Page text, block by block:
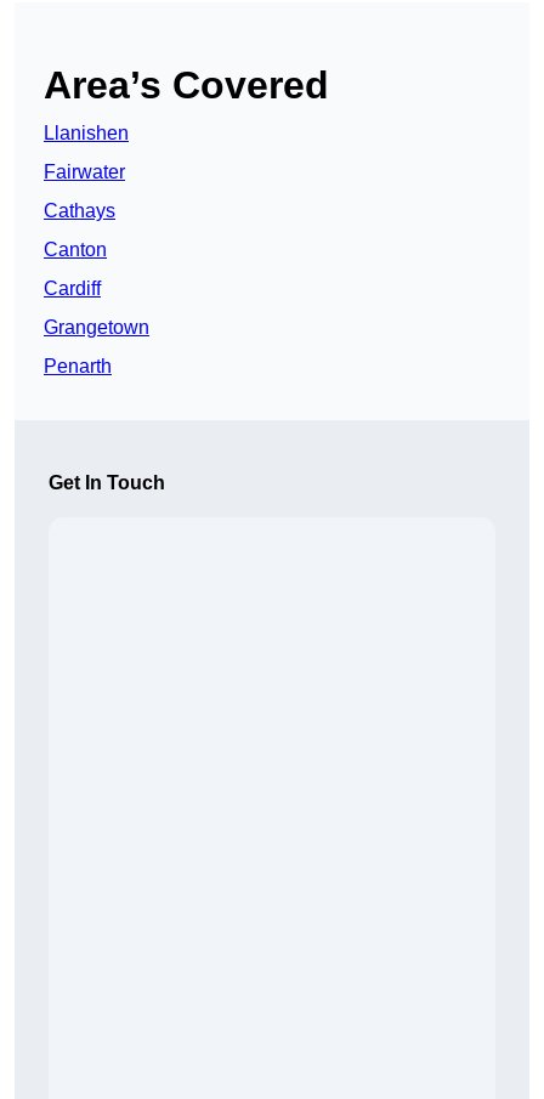
Area’s Covered
Llanishen
Fairwater
Cathays
Canton
Cardiff
Grangetown
Penarth
Get In Touch